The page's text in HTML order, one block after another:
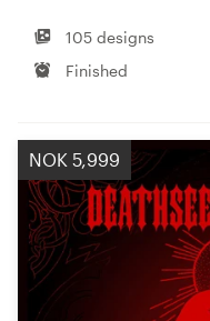
105 designs
Finished
NOK 5,999